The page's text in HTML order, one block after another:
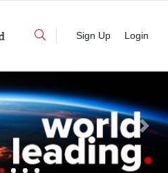
Sign Up Login
Next